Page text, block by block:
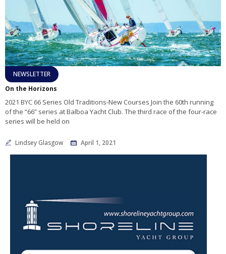
NEWSLETTER
On the Horizons
2021 BYC 66 Series Old Traditions-New Courses Join the 60th running
of the “66” series at Balboa Yacht Club. The third race of the four-race
series will be held on
Lindsey Glasgow April 1, 2021